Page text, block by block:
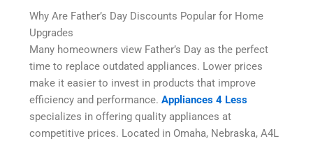
Why Are Father’s Day Discounts Popular for Home
Upgrades
Many homeowners view Father’s Day as the perfect
time to replace outdated appliances. Lower prices
make it easier to invest in products that improve
efficiency and performance.Appliances 4 Less
specializes in offering quality appliances at
competitive prices. Located in Omaha, Nebraska, A4L